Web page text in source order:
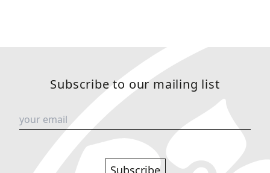
Subscribe to our mailing list